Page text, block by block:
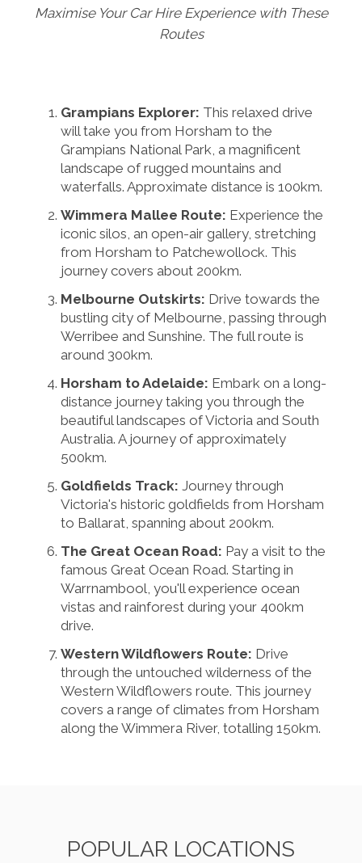
Maximise Your Car Hire Experience with These
Routes
Grampians Explorer: This relaxed drive
will take you from Horsham to the
Grampians National Park, a magnificent
landscape of rugged mountains and
waterfalls. Approximate distance is 100km.
Wimmera Mallee Route: Experience the
iconic silos, an open-air gallery, stretching
from Horsham to Patchewollock. This
journey covers about 200km.
Melbourne Outskirts: Drive towards the
bustling city of Melbourne, passing through
Werribee and Sunshine. The full route is
around 300km.
Horsham to Adelaide: Embark on a long-
distance journey taking you through the
beautiful landscapes of Victoria and South
Australia. A journey of approximately
500km.
Goldfields Track: Journey through
Victoria's historic goldfields from Horsham
to Ballarat, spanning about 200km.
The Great Ocean Road: Pay a visit to the
famous Great Ocean Road. Starting in
Warrnambool, you'll experience ocean
vistas and rainforest during your 400km
drive.
Western Wildflowers Route: Drive
through the untouched wilderness of the
Western Wildflowers route. This journey
covers a range of climates from Horsham
along the Wimmera River, totalling 150km.
POPULAR LOCATIONS